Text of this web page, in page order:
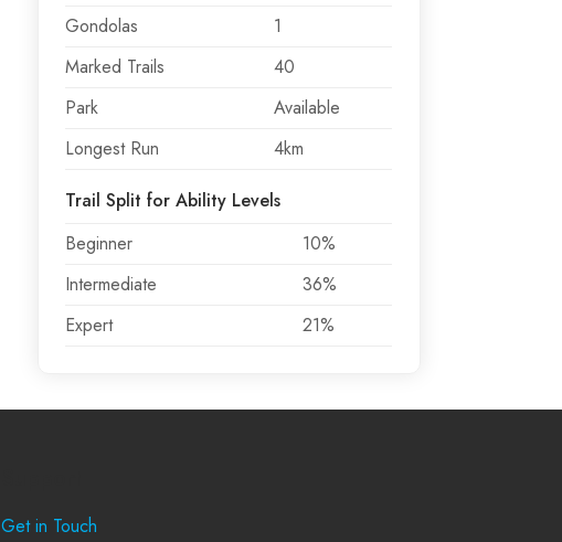
Gondolas
1
Marked Trails
40
Park
Available
Longest Run
4km
Trail Split for Ability Levels
Beginner
10%
Intermediate
36%
Expert
21%
Get in Touch